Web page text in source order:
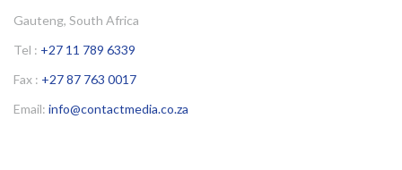
Gauteng, South Africa
Tel : +27 11 789 6339
Fax : +27 87 763 0017
Email: info@contactmedia.co.za